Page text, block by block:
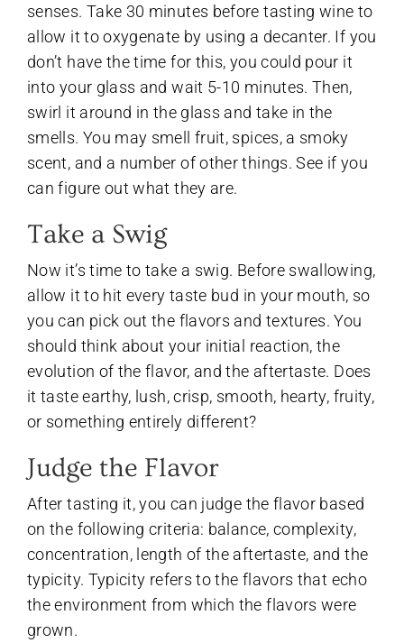
senses. Take 30 minutes before tasting wine to
allow it to oxygenate by using a decanter. If you
don’t have the time for this, you could pour it
into your glass and wait 5-10 minutes. Then,
swirl it around in the glass and take in the
smells. You may smell fruit, spices, a smoky
scent, and a number of other things. See if you
can figure out what they are.
Take a Swig
Now it’s time to take a swig. Before swallowing,
allow it to hit every taste bud in your mouth, so
you can pick out the flavors and textures. You
should think about your initial reaction, the
evolution of the flavor, and the aftertaste. Does
it taste earthy, lush, crisp, smooth, hearty, fruity,
or something entirely different?
Judge the Flavor
After tasting it, you can judge the flavor based
on the following criteria: balance, complexity,
concentration, length of the aftertaste, and the
typicity. Typicity refers to the flavors that echo
the environment from which the flavors were
grown.